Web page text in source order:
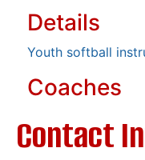
Details
Youth softball
Coaches
Contact